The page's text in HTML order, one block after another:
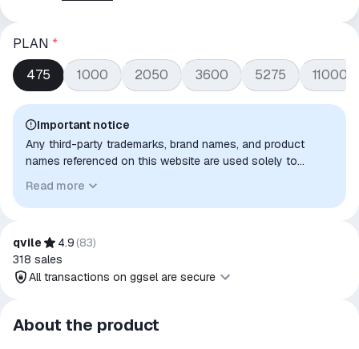
PLAN *
475
1000 2050 3600 5275 11000
Important notice
Any third-party trademarks, brand names, and product
names referenced on this website are used solely to
to indicate intended purpose or compatibility. No affiliation,
authorization, sponsorship, or endorsement by the
Read more
qvile 4.9 (83)
318 sales
All transactions on ggsel are secure
All transactions on ggsel are
secure
About the product